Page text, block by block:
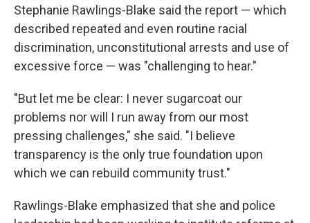
Stephanie Rawlings-Blake said the report — which
described repeated and even routine racial
discrimination, unconstitutional arrests and use of
excessive force — was "challenging to hear."
"But let me be clear: I never sugarcoat our
problems nor will I run away from our most
pressing challenges," she said. "I believe
transparency is the only true foundation upon
which we can rebuild community trust."
Rawlings-Blake emphasized that she and police